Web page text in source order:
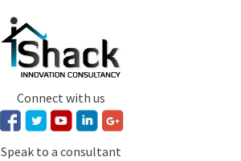
Connect with us
Speak to a consultant